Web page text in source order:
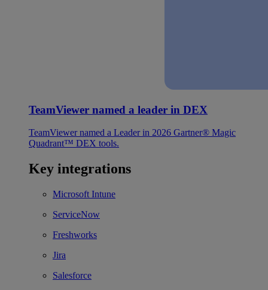
TeamViewer named a leader in DEX
TeamViewer named a Leader in 2026 Gartner® Magic
Quadrant™ DEX tools.
Key integrations
Microsoft Intune
ServiceNow
Freshworks
Jira
Salesforce